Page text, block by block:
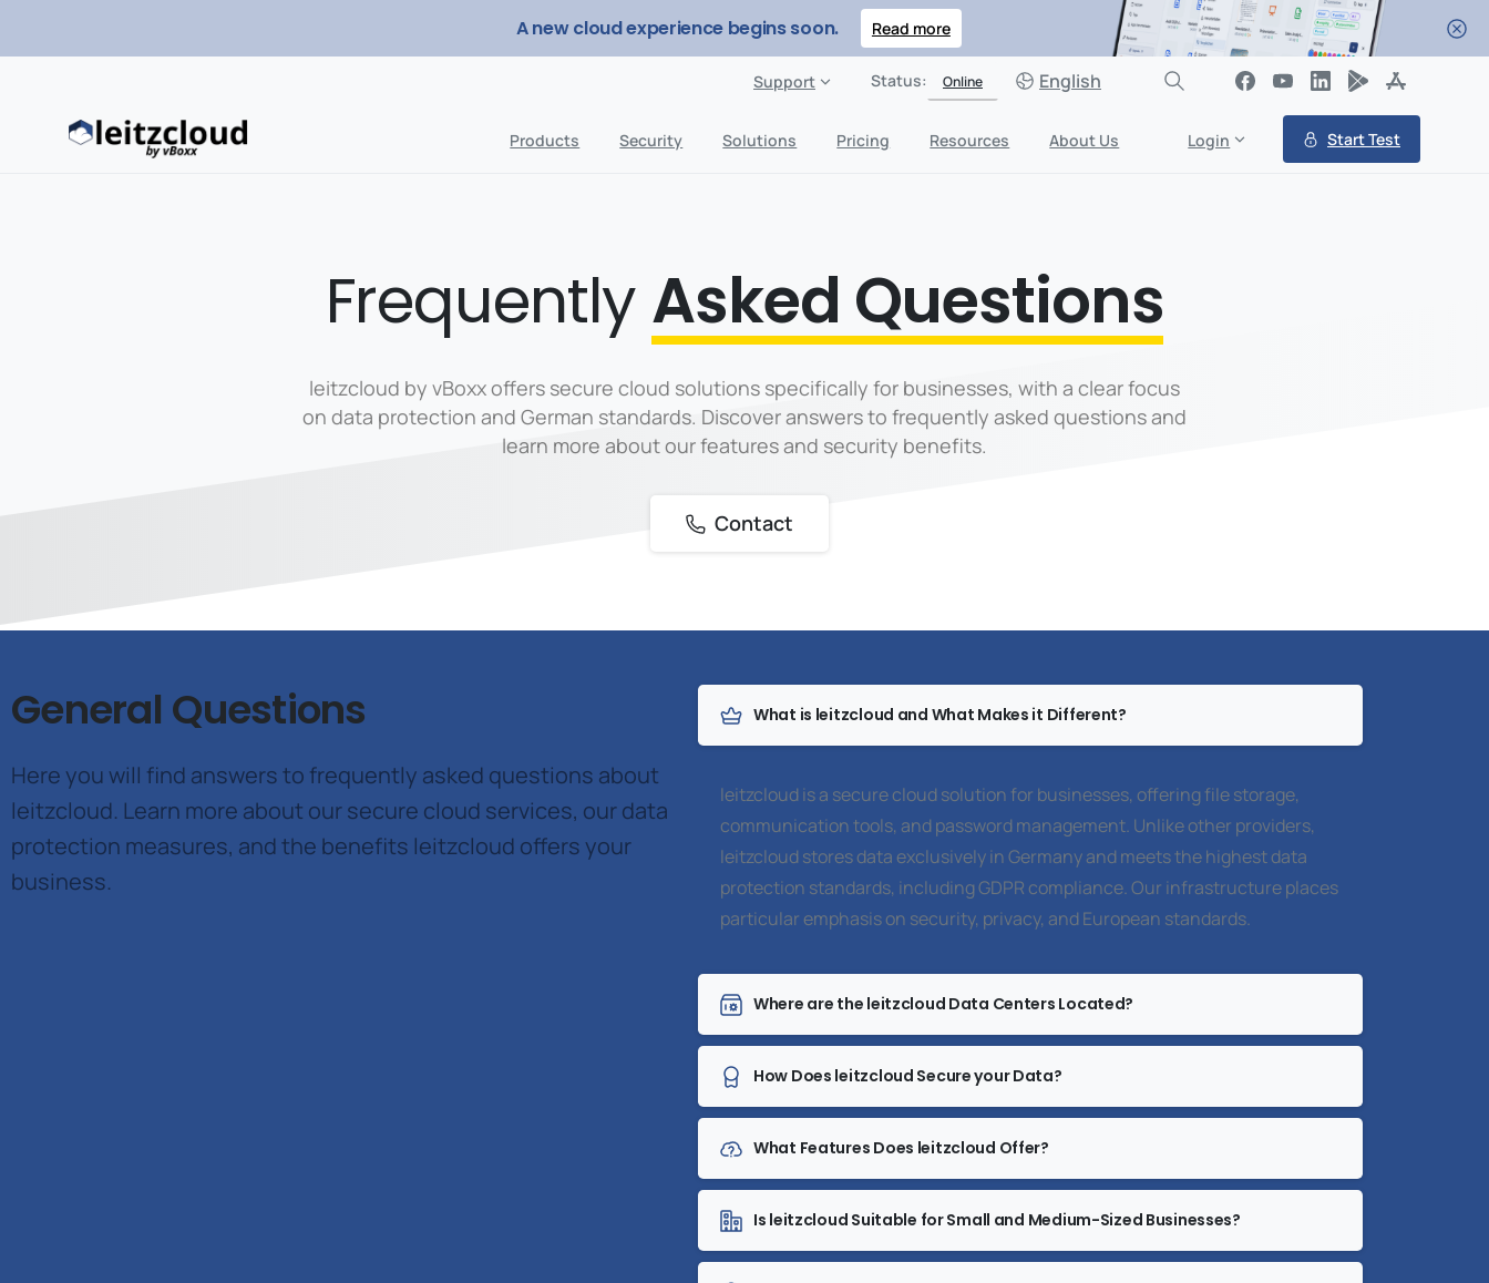
A new cloud experience begins soon. Read more
Support Status: Online English
Products Security Solutions Pricing Resources About Us Login Start Test
FrequentlyAsked Questions
leitzcloud by vBoxx offers secure cloud solutions specifically for businesses, with a clear focus
on data protection and German standards. Discover answers to frequently asked questions and
learn more about our features and security benefits.
Contact
General Questions
Here you will find answers to frequently asked questions about
leitzcloud. Learn more about our secure cloud services, our data
protection measures, and the benefits leitzcloud offers your
business.
What is leitzcloud and What Makes it Different?
leitzcloud is a secure cloud solution for businesses, offering file storage,
communication tools, and password management. Unlike other providers,
leitzcloud stores data exclusively in Germany and meets the highest data
protection standards, including GDPR compliance. Our infrastructure places
particular emphasis on security, privacy, and European standards.
Where are the leitzcloud Data Centers Located?
How Does leitzcloud Secure your Data?
What Features Does leitzcloud Offer?
Is leitzcloud Suitable for Small and Medium-Sized Businesses?